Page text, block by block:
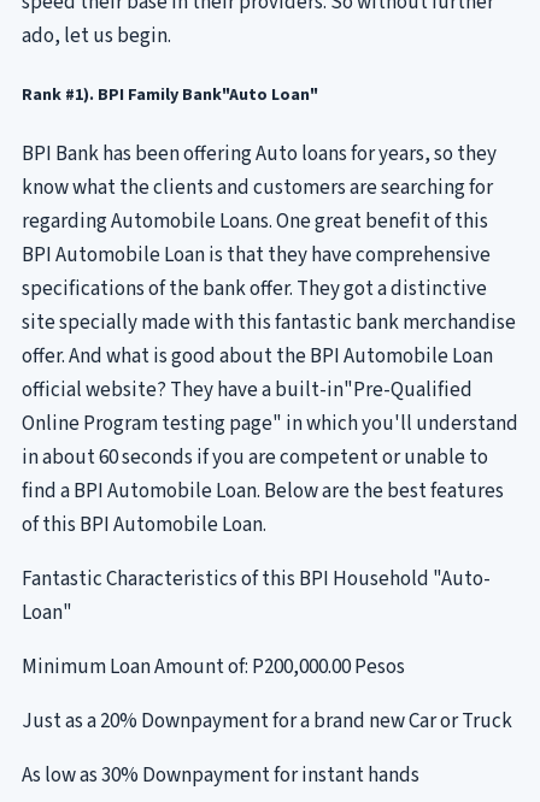
ado, let us begin.
Rank #1). BPI Family Bank"Auto Loan"
BPI Bank has been offering Auto loans for years, so they
know what the clients and customers are searching for
regarding Automobile Loans. One great benefit of this
BPI Automobile Loan is that they have comprehensive
specifications of the bank offer. They got a distinctive
site specially made with this fantastic bank merchandise
offer. And what is good about the BPI Automobile Loan
official website? They have a built-in"Pre-Qualified
Online Program testing page" in which you'll understand
in about 60 seconds if you are competent or unable to
find a BPI Automobile Loan. Below are the best features
of this BPI Automobile Loan.
Fantastic Characteristics of this BPI Household "Auto-
Loan"
Minimum Loan Amount of: P200,000.00 Pesos
Just as a 20% Downpayment for a brand new Car or Truck
As low as 30% Downpayment for instant hands